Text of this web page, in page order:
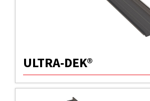
ULTRA-DEK®